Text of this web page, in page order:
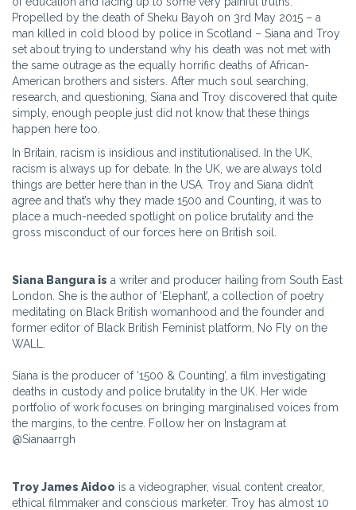
Propelled by the death of Sheku Bayoh on 3rd May 2015 – a
man killed in cold blood by police in Scotland – Siana and Troy
set about trying to understand why his death was not met with
the same outrage as the equally horrific deaths of African-
American brothers and sisters. After much soul searching,
research, and questioning, Siana and Troy discovered that quite
simply, enough people just did not know that these things
happen here too.
In Britain, racism is insidious and institutionalised. In the UK,
racism is always up for debate. In the UK, we are always told
things are better here than in the USA. Troy and Siana didn’t
agree and that’s why they made 1500 and Counting, it was to
place a much-needed spotlight on police brutality and the
gross misconduct of our forces here on British soil.
Siana Bangura is a writer and producer hailing from South East
London. She is the author of ‘Elephant’, a collection of poetry
meditating on Black British womanhood and the founder and
former editor of Black British Feminist platform, No Fly on the
WALL.
Siana is the producer of ‘1500 & Counting’, a film investigating
deaths in custody and police brutality in the UK. Her wide
portfolio of work focuses on bringing marginalised voices from
the margins, to the centre. Follow her on Instagram at
@Sianaarrgh
Troy James Aidoo is a videographer, visual content creator,
ethical filmmaker and conscious marketer. Troy has almost 10